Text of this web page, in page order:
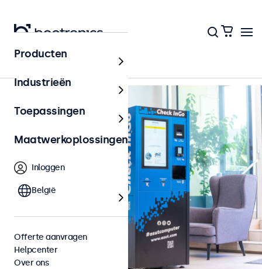
Terug naar het overzicht
Producten
Industrieën
Toepassingen
Maatwerkoplossingen
Inloggen
België
Offerte aanvragen
Helpcenter
Over ons